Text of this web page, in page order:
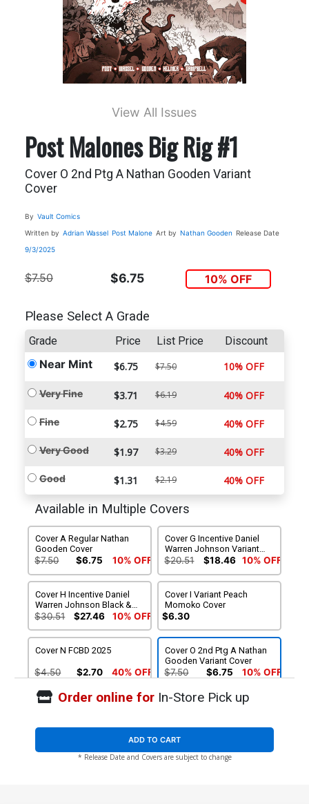
View All Issues
Post Malones Big Rig #1
Cover O 2nd Ptg A Nathan Gooden Variant
Cover
By Vault Comics
Written by Adrian Wassel Post Malone Art by Nathan Gooden Release Date
9/3/2025
$7.50 $6.75 10% OFF
Please Select A Grade
Grade Price List Price Discount
Near Mint $6.75 $7.50 10% OFF
Very Fine $3.71 $6.19 40% OFF
Fine $2.75 $4.59 40% OFF
Very Good $1.97 $3.29 40% OFF
Good $1.31 $2.19 40% OFF
Available in Multiple Covers
Cover A Regular Nathan
Gooden Cover
$7.50 $6.75 10% OFF
Cover G Incentive Daniel
Warren Johnson Variant
Cover
$20.51 $18.46 10% OFF
Cover H Incentive Daniel
Warren Johnson Black &
White Variant Cover
$30.51 $27.46 10% OFF
Cover I Variant Peach
Momoko Cover
$6.30
Cover N FCBD 2025
$4.50 $2.70 40% OFF
Cover O 2nd Ptg A Nathan
Gooden Variant Cover
$7.50 $6.75 10% OFF
Cover P 2nd Ptg B Incentive
White Line Art Variant
$6.31 $7.50 $6.75 10% OFF
Limited Variant Bundle Box
Order online forIn-Store Pick up
ADD TO CART
* Release Date and Covers are subject to change